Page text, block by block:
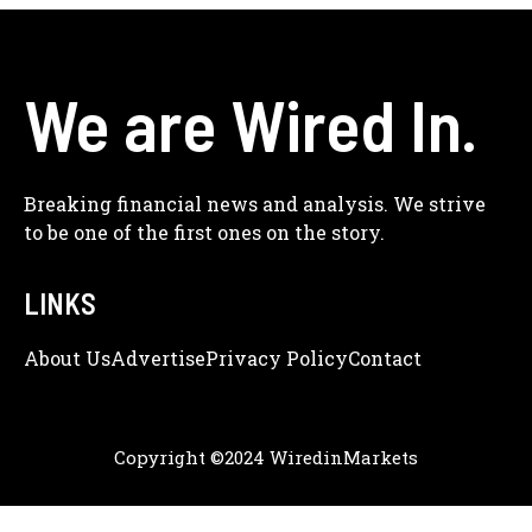
We are Wired In.
Breaking financial news and analysis. We strive
to be one of the first ones on the story.
LINKS
About UsAdveRtisePrivacy PolicyContact
Copyright ©2024 WiredinMarkets